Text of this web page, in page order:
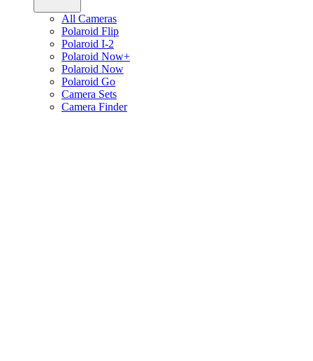
All Cameras
Polaroid Flip
Polaroid I-2
Polaroid Now+
Polaroid Now
Polaroid Go
Camera Sets
Camera Finder